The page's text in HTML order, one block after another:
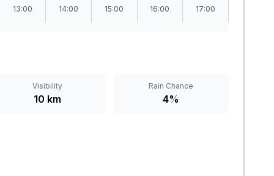
13:00 14:00 15:00 16:00 17:00
Visibility
10 km
Rain Chance
4%